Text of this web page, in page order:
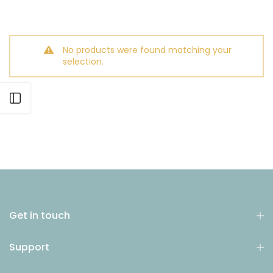
No products were found matching your
selection.
Get in touch
Support